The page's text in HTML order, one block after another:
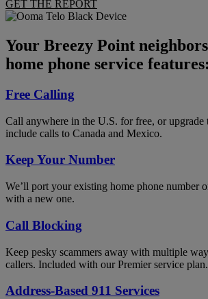
GET THE REPORT
Your Breezy Point
home phone service features:
Free Calling
Call anywhere in the U.S. for free, or upgrade
include calls to Canada and Mexico.
Keep Your Number
We’ll port your existing home phone number
with a new one.
Call Blocking
Keep pesky scammers away with multiple
callers. Included with our Premier service plan.
Address-Based 911 Services